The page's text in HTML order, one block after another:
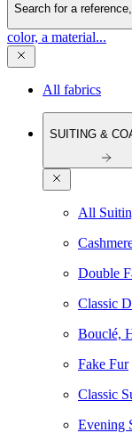
Search for a
color, a material...
All fabrics
SUITING &
All
Double
Classic
Bouclé,
Fake Fur
Classic
Evening